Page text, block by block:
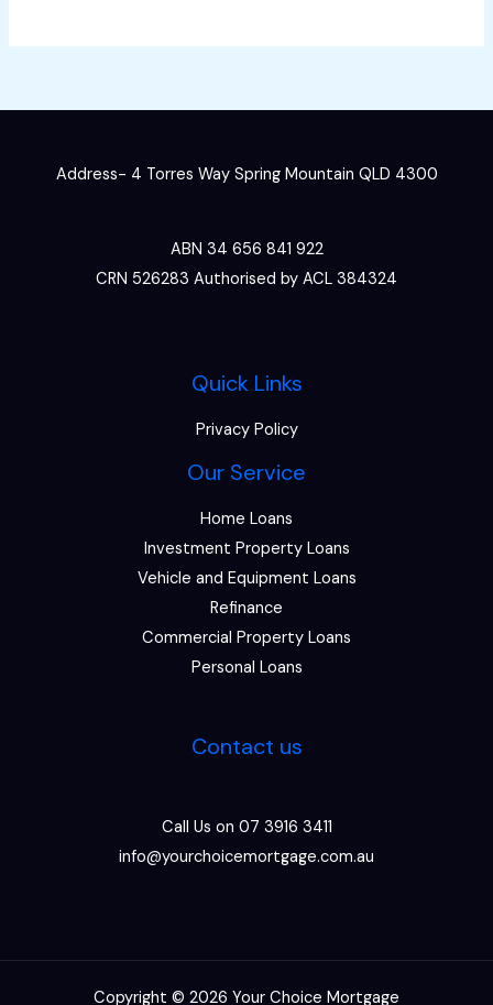
Address- 4 Torres Way Spring Mountain QLD 4300
ABN 34 656 841 922
CRN 526283 Authorised by ACL 384324
Quick Links
Privacy Policy
Our Service
Home Loans
Investment Property Loans
Vehicle and Equipment Loans
Refinance
Commercial Property Loans
Personal Loans
Contact us
Call Us on 07 3916 3411
info@yourchoicemortgage.com.au
Copyright © 2026 Your Choice Mortgage